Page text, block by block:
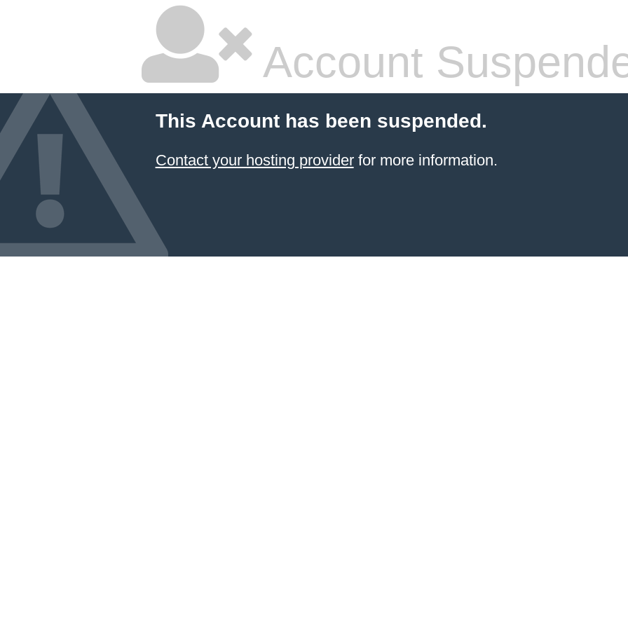
Account
This Account has been suspended.
Contact your hosting providerfor more information.